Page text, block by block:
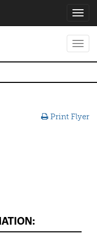
Print Flyer